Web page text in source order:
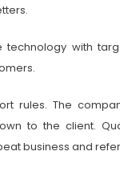
technology with
rules. The
to the client.
business and